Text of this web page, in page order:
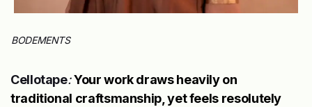
BODEMENTS
Cellotape:Your work draws heavily on
traditional craftsmanship, yet feels resolutely